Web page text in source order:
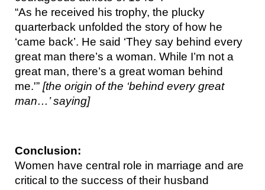
“As he received his trophy, the plucky
quarterback unfolded the story of how he
‘came back’. He said ‘They say behind every
great man there’s a woman. While I’m not a
great man, there’s a great woman behind
me.'” [the origin of the ‘behind every great
man…’ saying]
Conclusion:
Women have central role in marriage and are
critical to the success of their husband